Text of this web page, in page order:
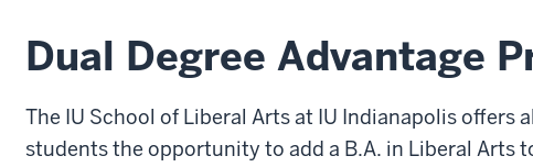
Dual Degree Advantage
The IU School of Liberal Arts at IU Indianapolis offers
students the opportunity to add a B.A. in Liberal Arts